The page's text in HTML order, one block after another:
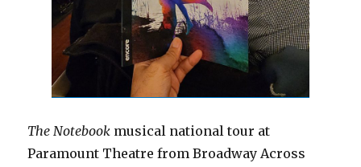
The Notebook musical national tour at
Paramount Theatre from Broadway Across